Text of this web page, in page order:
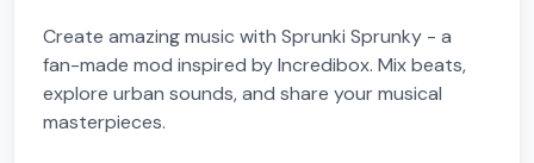
Create amazing music with Sprunki Sprunky - a
fan-made mod inspired by Incredibox. Mix beats,
explore urban sounds, and share your musical
masterpieces.